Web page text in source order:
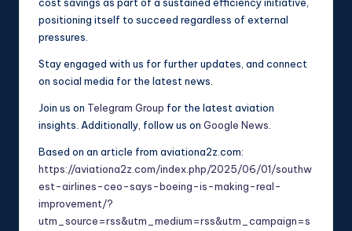
positioning itself to succeed regardless of external
pressures.
Stay engaged with us for further updates, and connect
on social media for the latest news.
Join us on Telegram Group for the latest aviation
insights. Additionally, follow us on Google News
Based on an article from aviationa2z.com:
https://aviationa2z.com/index.php/2025/06/01/southw
est-airlines-ceo-says-boeing-is-making-real-
improvement/?
utm_source=rss&utm_medium=rss&utm_campaign=s